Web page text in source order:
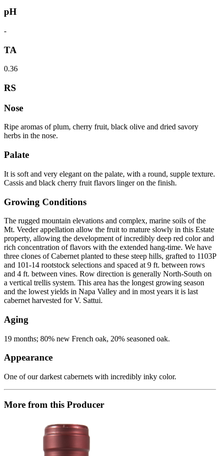
pH
-
TA
0.36
RS
Nose
Ripe aromas of plum, cherry fruit, black olive and dried savory
herbs in the nose.
Palate
It is soft and very elegant on the palate, with a round, supple texture.
Cassis and black cherry fruit flavors linger on the finish.
Growing Conditions
The rugged mountain elevations and complex, marine soils of the
Mt. Veeder appellation allow the fruit to mature slowly in this Estate
property, allowing the development of incredibly deep red color and
rich concentration of flavors with the extended hang-time. We have
three clones of Cabernet planted to these steep hills, grafted to 1103P
and 101-14 rootstock selections and spaced at 9 ft. between rows
and 4 ft. between vines. Row direction is generally North-South on
a vertical trellis system. This area has the longest growing season
and the lowest yields in Napa Valley and in most years it is last
cabernet harvested for V. Sattui.
Aging
19 months; 80% new French oak, 20% seasoned oak.
Appearance
One of our darkest cabernets with incredibly inky color.
More from this Producer